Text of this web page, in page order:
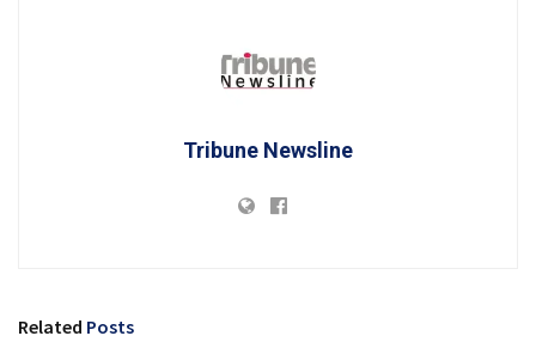
Tribune Newsline
Related Posts